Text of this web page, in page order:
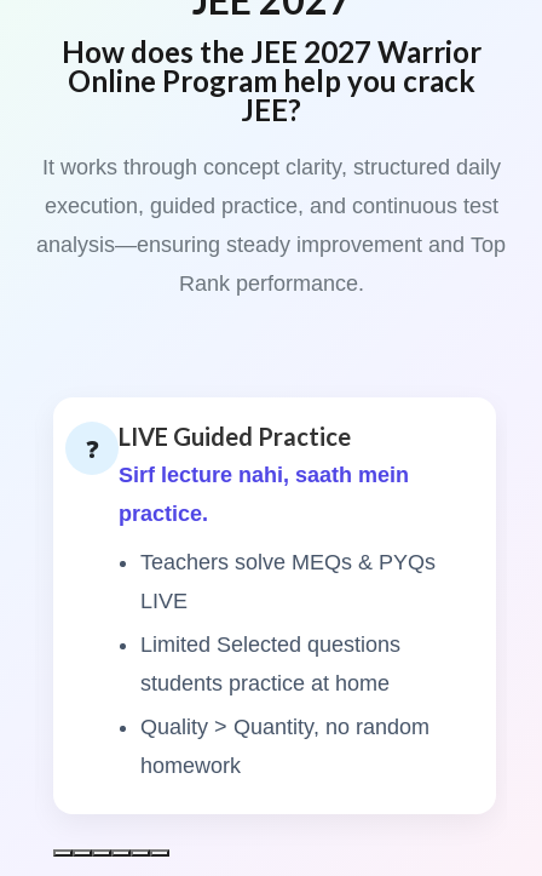
How does the JEE 2027 Warrior
Online Program help you crack
JEE?
It works through concept clarity, structured daily
execution, guided practice, and continuous test
analysis—ensuring steady improvement and Top
Rank performance.
❓ LIVE Guided Practice
Sirf lecture nahi, saath mein
practice.
Teachers solve MEQs & PYQs
LIVE
Limited Selected questions
students practice at home
Quality > Quantity, no random
homework